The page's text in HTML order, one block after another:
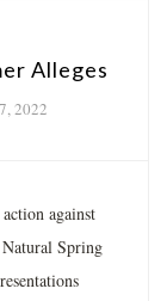
Alleges
2022
against
Spring